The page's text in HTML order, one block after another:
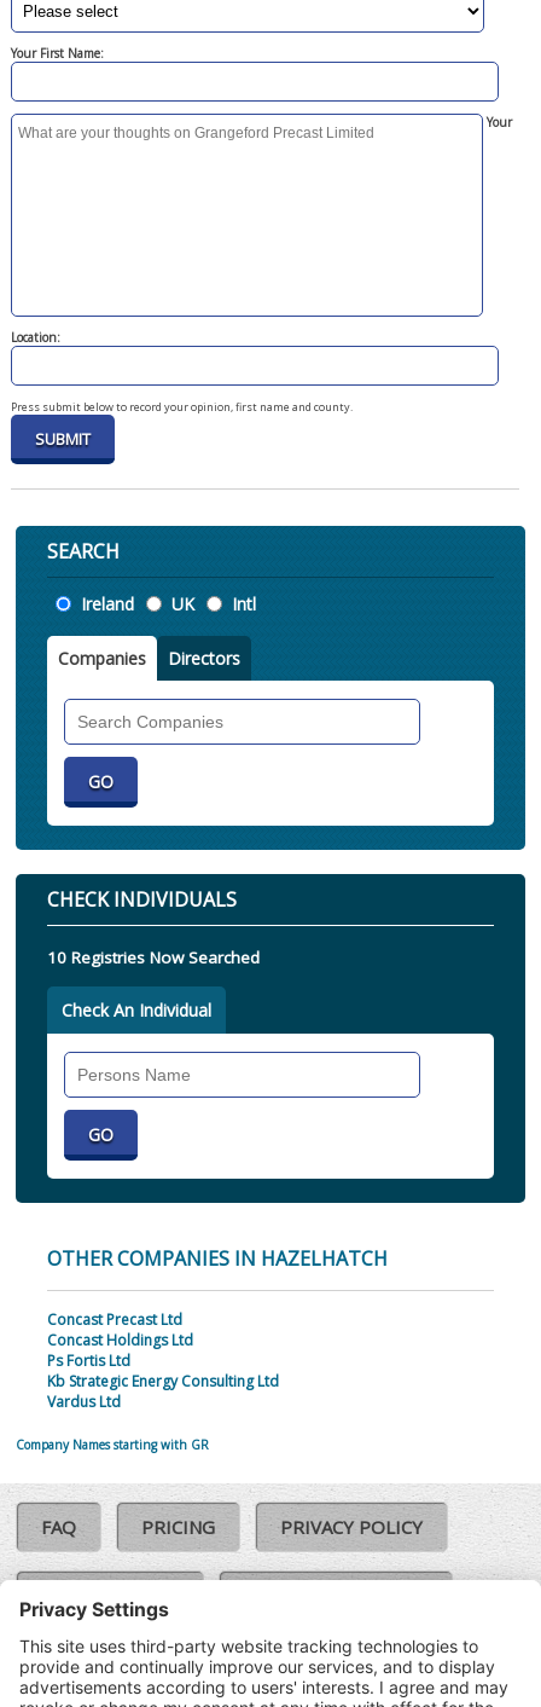
Your First Name:
Your
Location:
Press submit below to record your opinion, first name and county.
SEARCH
Location
Ireland UK Intl
Companies Directors
CHECK INDIVIDUALS
10 Registries Now Searched
Check An Individual
OTHER COMPANIES IN HAZELHATCH
Concast Precast Ltd
Concast Holdings Ltd
Ps Fortis Ltd
Kb Strategic Energy Consulting Ltd
Vardus Ltd
Company Names starting with GR
FAQ PRICING PRIVACY POLICY
COOKIE POLICY
TERMS & CONDITIONS